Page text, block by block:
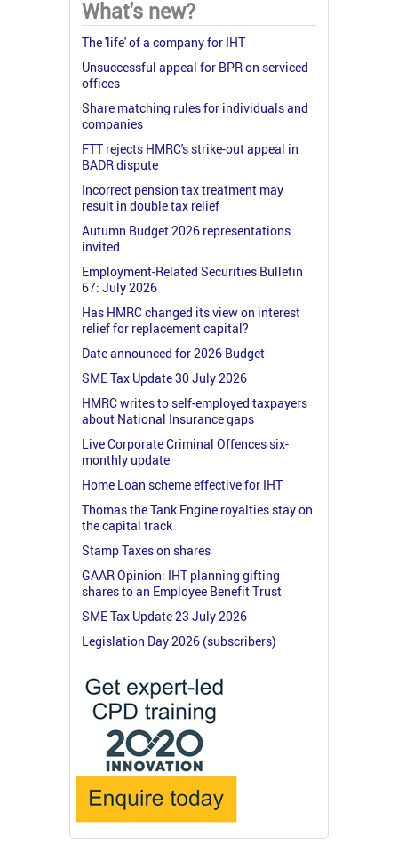
What's new?
The 'life' of a company for IHT
Unsuccessful appeal for BPR on serviced
offices
Share matching rules for individuals and
companies
FTT rejects HMRC's strike-out appeal in
BADR dispute
Incorrect pension tax treatment may
result in double tax relief
Autumn Budget 2026 representations
invited
Employment-Related Securities Bulletin
67: July 2026
Has HMRC changed its view on interest
relief for replacement capital?
Date announced for 2026 Budget
SME Tax Update 30 July 2026
HMRC writes to self-employed taxpayers
about National Insurance gaps
Live Corporate Criminal Offences six-
monthly update
Home Loan scheme effective for IHT
Thomas the Tank Engine royalties stay on
the capital track
Stamp Taxes on shares
GAAR Opinion: IHT planning gifting
shares to an Employee Benefit Trust
SME Tax Update 23 July 2026
Legislation Day 2026 (subscribers)